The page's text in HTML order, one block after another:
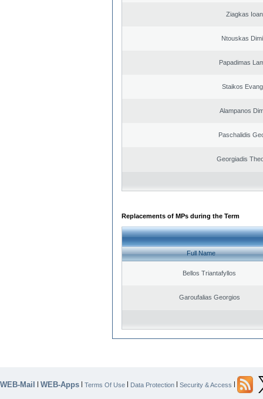
Ziagkas
Ntouskas
Papadimas
Staikos
Alampanos
Paschalidis
Georgiadis
Replacements of MPs during the Term
Full Name
Bellos Triantafyllos
Garoufalias Georgios
WEB-Mail | WEB-Apps | Terms Of Use | Data Protection | Security & Access |